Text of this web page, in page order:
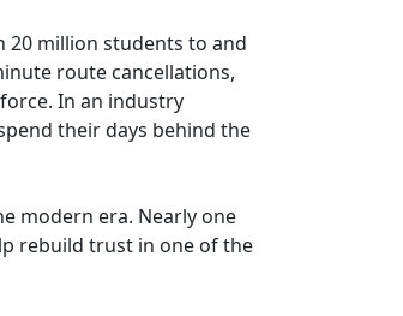
20 million students to and
route cancellations,
In an industry
their days behind the
modern era. Nearly one
rebuild trust in one of the